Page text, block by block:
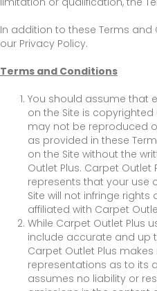
In addition to these Terms
our Privacy Policy.
Terms and Conditions
You should assume that
on the Site is
may not be reproduced
as provided in these
on the Site without the
Outlet Plus. Carpet
represents that your use
Site will not infringe
affiliated with Carpet
While Carpet Outlet Plus
include accurate and up
Carpet Outlet Plus
representations as to its
assumes no liability or